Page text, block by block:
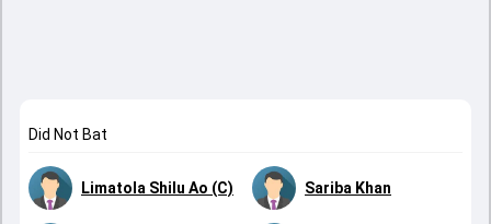
Did Not Bat
Limatola Shilu Ao (C) Sariba Khan